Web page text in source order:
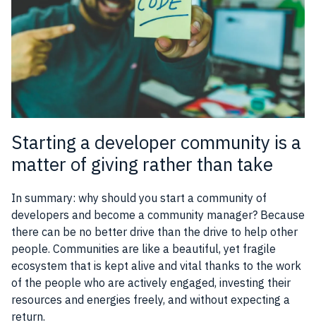
Starting a developer community is a
matter of giving rather than take
In summary: why should you start a community of
developers and become a community manager? Because
there can be no better drive than the drive to help other
people. Communities are like a beautiful, yet fragile
ecosystem that is kept alive and vital thanks to the work
of the people who are actively engaged, investing their
resources and energies freely, and without expecting a
return.